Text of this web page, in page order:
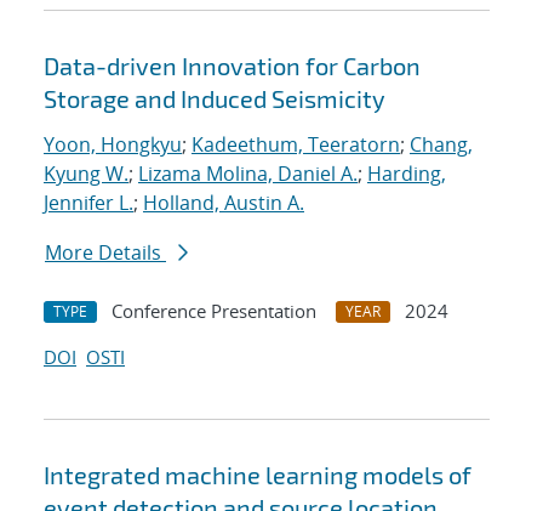
Data-driven Innovation for Carbon
Storage and Induced Seismicity
Yoon, Hongkyu; Kadeethum, Teeratorn; Chang,
Kyung W.; Lizama Molina, Daniel A.; Harding,
Jennifer L.; Holland, Austin A.
More Details
TYPE Conference Presentation YEAR
2024
DOI OSTI
Integrated machine learning models of